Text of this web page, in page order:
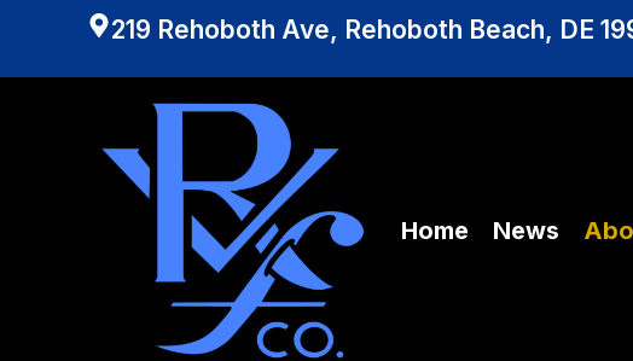
219 Rehoboth Ave, Rehoboth Beach, DE
Home News